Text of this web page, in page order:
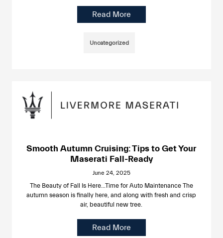
Read More
Uncategorized
Smooth Autumn Cruising: Tips to Get Your
Maserati Fall-Ready
June 24, 2025
The Beauty of Fall Is Here…Time for Auto Maintenance The
autumn season is finally here, and along with fresh and crisp
air, beautiful new tree.
Read More